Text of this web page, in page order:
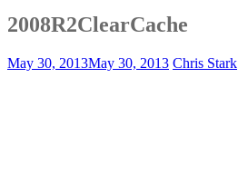
2008R2ClearCache
May 30, 2013May 30, 2013 Chris Stark